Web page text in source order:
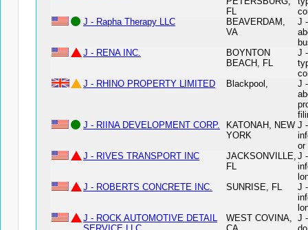
FL
J - Rapha Therapy LLC
BEAVERDAM,
VA
J
J - RENA INC.
BOYNTON
BEACH, FL
J
J - RHINO PROPERTY LIMITED
Blackpool,
J
J - RIINA DEVELOPMENT CORP.
KATONAH, NEW
YORK
J
or
J - RIVES TRANSPORT INC
JACKSONVILLE,
FL
J
J - ROBERTS CONCRETE INC.
SUNRISE, FL
J
J - ROCK AUTOMOTIVE DETAIL
WEST COVINA, J